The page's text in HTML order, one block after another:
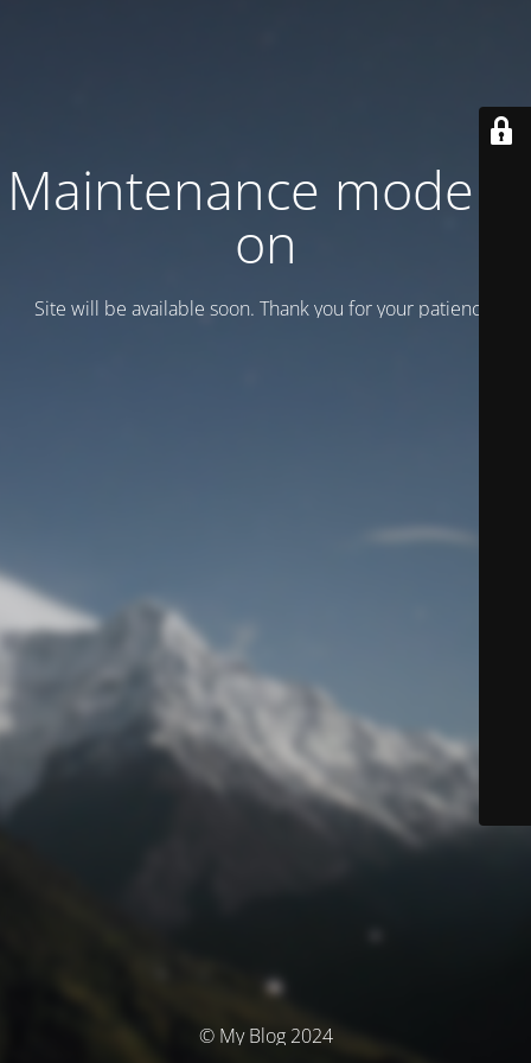
Maintenance mode is
on
Site will be available soon. Thank you for your patience!
© My Blog 2024